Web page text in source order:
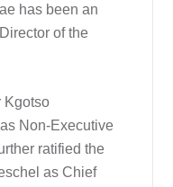
has been an
of the
Kgotso
Non-Executive
ratified the
as Chief